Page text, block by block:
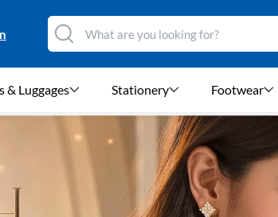
& Luggages Stationery Footwear